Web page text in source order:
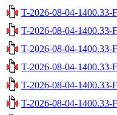
T-2026-08-04-1400.33-
T-2026-08-04-1400.33-
T-2026-08-04-1400.33-
T-2026-08-04-1400.33-
T-2026-08-04-1400.33-
T-2026-08-04-1400.33-